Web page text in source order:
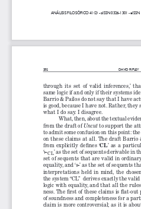
ANÁLISIS FILOSÓFICO 41(2) - pISSN 0326-1301 - eISSN
352 DAVID RIPLEY
through  its  set  of  valid  inferences,’
same logic if and only if their systems
Barrio & Pailos do not say that I have
is good, because I have not. Rather,
what I do say. I disagree.
What, then, about the textual
from the draft of Uncut to support the
to admit some confusion on this point:
on these claims at all. The draft Barrio
from  explicitly  defines  ‘CL’  as  a
‘⊢CL ’ as the set of sequents derivable in
set of sequents that are valid in
equality, and ‘⊩’ as the set of sequents
interpretations  held  in  mind,  the
the system “CL”  derives exactly the
logic with equality, and that all the
ness. The first of these claims is flat-out
of soundness and completeness for a
claim is more controversial; as it is